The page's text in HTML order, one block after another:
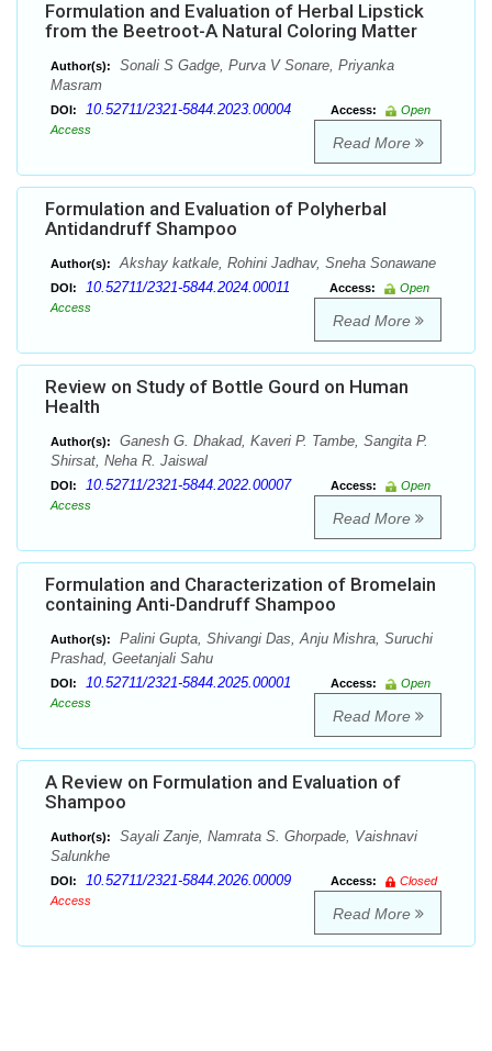
Formulation and Evaluation of Herbal Lipstick
from the Beetroot-A Natural Coloring Matter
Author(s):
Sonali S Gadge, Purva V Sonare, Priyanka
Masram
DOI: 10.52711/2321-5844.2023.00004 Access:
Open
Access
Read More
Formulation and Evaluation of Polyherbal
Antidandruff Shampoo
Author(s): Akshay katkale, Rohini Jadhav, Sneha Sonawane
DOI: 10.52711/2321-5844.2024.00011 Access:
Open
Access
Read More
Review on Study of Bottle Gourd on Human
Health
Author(s):
Ganesh G. Dhakad, Kaveri P. Tambe, Sangita P.
Shirsat, Neha R. Jaiswal
DOI: 10.52711/2321-5844.2022.00007 Access:
Open
Access
Read More
Formulation and Characterization of Bromelain
containing Anti-Dandruff Shampoo
Author(s):
Palini Gupta, Shivangi Das, Anju Mishra, Suruchi
Prashad, Geetanjali Sahu
DOI: 10.52711/2321-5844.2025.00001 Access:
Open
Access
Read More
A Review on Formulation and Evaluation of
Shampoo
Author(s):
Sayali Zanje, Namrata S. Ghorpade, Vaishnavi
Salunkhe
DOI: 10.52711/2321-5844.2026.00009 Access:
Closed
Access
Read More